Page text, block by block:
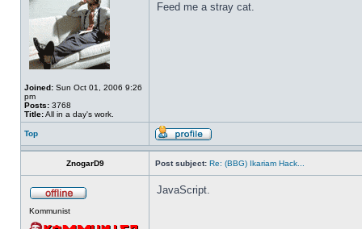
Joined: Sun Oct 01, 2006 9:26
pm
Posts: 3768
Title:All in a day's work.
Feed me a stray cat.
Top
ZnogarD9 Post subject: Re: (BBG) Ikariam Hack...
Kommunist
JavaScript.